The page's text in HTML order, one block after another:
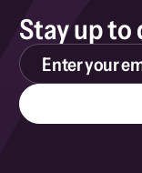
Stay up to